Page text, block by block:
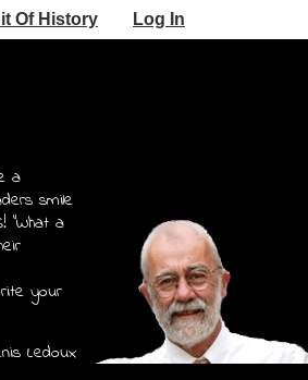
Of History Log In
a
smile
"What a
your
Ledoux